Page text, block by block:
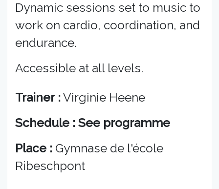
Dynamic sessions set to music to
work on cardio, coordination, and
endurance.
Accessible at all levels.
Trainer :Virginie Heene
Schedule : See programme
Place : Gymnase de l'école
Ribeschpont